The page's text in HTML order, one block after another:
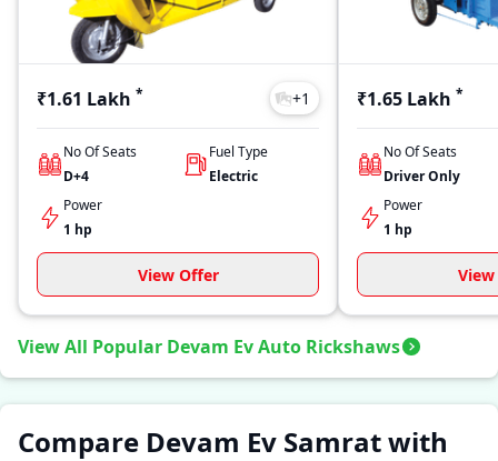
₹1.61 Lakh * +1
No Of Seats
D+4
Fuel Type
Electric
Power
1 hp
View Offer
₹1.65 Lakh *
No Of Seats
Driver Only
Power
1 hp
View All Popular Devam Ev Auto Rickshaws
Compare Devam Ev Samrat with